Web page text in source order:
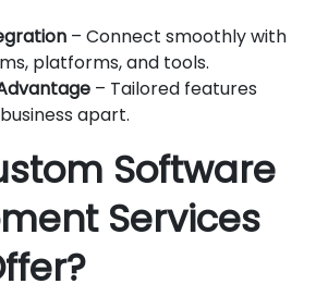
– Connect smoothly with
platforms, and tools.
– Tailored features
apart.
Software
Services